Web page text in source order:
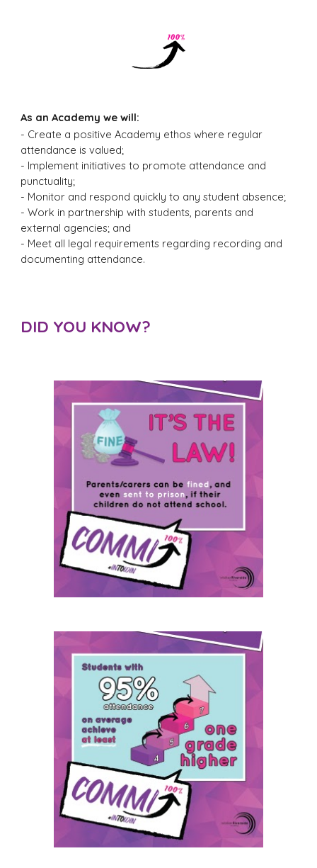
As an Academy we will:
- Create a positive Academy ethos where regular
attendance is valued;
- Implement initiatives to promote attendance and
punctuality;
- Monitor and respond quickly to any student absence;
- Work in partnership with students, parents and
external agencies; and
- Meet all legal requirements regarding recording and
documenting attendance.
DID YOU KNOW?